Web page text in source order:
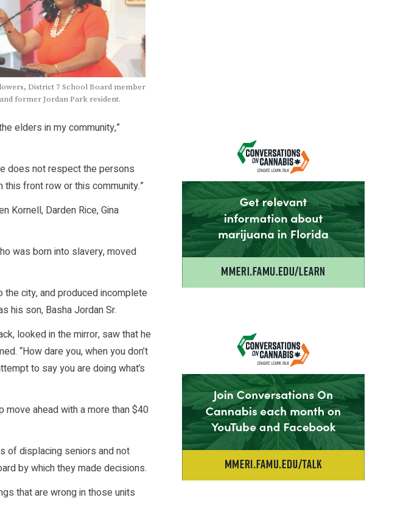
District 7 School Board member
and former Jordan Park resident.
elders in my community,”
does not respect the persons
front row or this community.”
Kornell, Darden Rice, Gina
was born into slavery, moved
the city, and produced incomplete
his son, Basha Jordan Sr.
looked in the mirror, saw that he
“How dare you, when you don’t
to say you are doing what’s
ahead with a more than $40
of displacing seniors and not
by which they made decisions.
that are wrong in those units